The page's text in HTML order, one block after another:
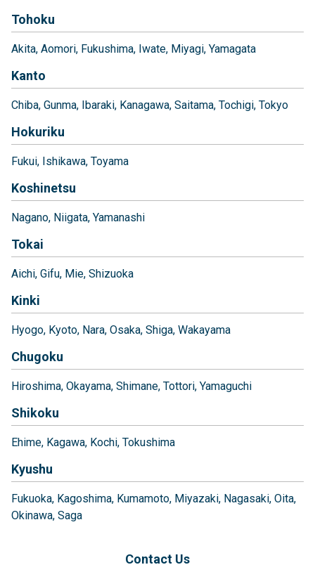
Tohoku
Akita Aomori Fukushima Iwate Miyagi Yamagata
Kanto
Chiba Gunma Ibaraki Kanagawa Saitama Tochigi Tokyo
Hokuriku
Fukui Ishikawa Toyama
Koshinetsu
Nagano Niigata Yamanashi
Tokai
Aichi Gifu Mie Shizuoka
Kinki
Hyogo Kyoto Nara Osaka Shiga Wakayama
Chugoku
Hiroshima Okayama Shimane Tottori Yamaguchi
Shikoku
Ehime Kagawa Kochi Tokushima
Kyushu
Fukuoka Kagoshima Kumamoto Miyazaki Nagasaki Oita
Okinawa Saga
Contact Us